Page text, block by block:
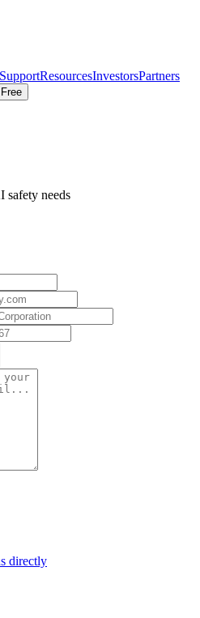
SupportResourcesInvestorsPartners
safety needs
directly